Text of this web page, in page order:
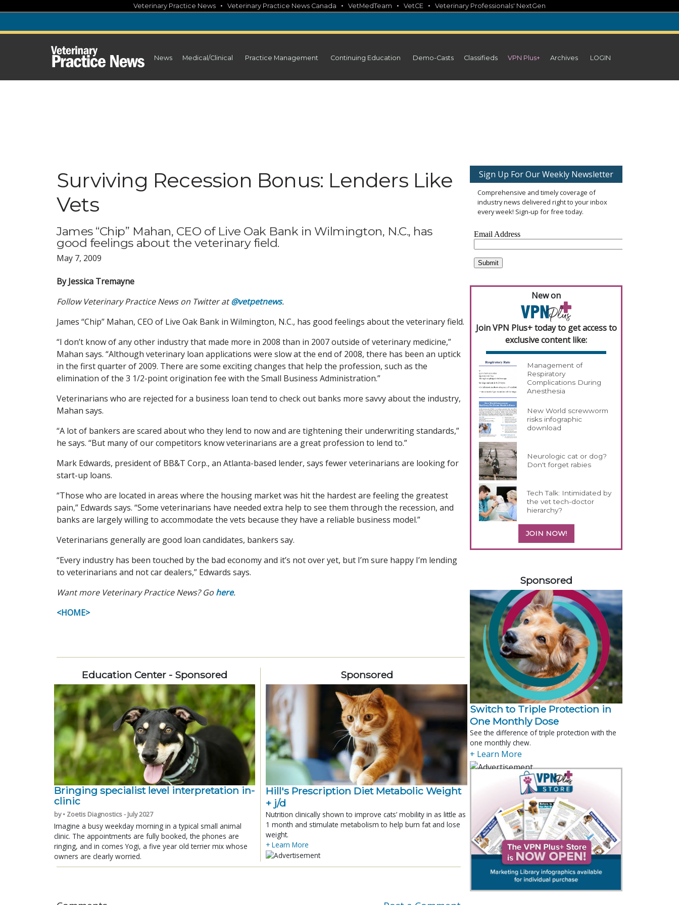
content
Veterinary Practice News • Veterinary Practice News Canada • VetMedTeam • VetCE • Veterinary Professionals' NextGen
News Medical/Clinical Practice Management Continuing Education Demo-Casts Classifieds VPN Plus+ Archives LOGIN
Surviving Recession Bonus: Lenders Like
Vets
James “Chip” Mahan, CEO of Live Oak Bank in Wilmington, N.C., has
good feelings about the veterinary field.
May 7, 2009
By Jessica Tremayne
Follow Veterinary Practice News on Twitter at@vetpetnews.
James “Chip” Mahan, CEO of Live Oak Bank in Wilmington, N.C., has good feelings about the veterinary field.
“I don’t know of any other industry that made more in 2008 than in 2007 outside of veterinary medicine,”
Mahan says. “Although veterinary loan applications were slow at the end of 2008, there has been an uptick
in the first quarter of 2009. There are some exciting changes that help the profession, such as the
elimination of the 3 1/2-point origination fee with the Small Business Administration.”
Veterinarians who are rejected for a business loan tend to check out banks more savvy about the industry,
Mahan says.
“A lot of bankers are scared about who they lend to now and are tightening their underwriting standards,”
he says. “But many of our competitors know veterinarians are a great profession to lend to.”
Mark Edwards, president of BB&T Corp., an Atlanta-based lender, says fewer veterinarians are looking for
start-up loans.
“Those who are located in areas where the housing market was hit the hardest are feeling the greatest
pain,” Edwards says. “Some veterinarians have needed extra help to see them through the recession, and
banks are largely willing to accommodate the vets because they have a reliable business model.”
Veterinarians generally are good loan candidates, bankers say.
“Every industry has been touched by the bad economy and it’s not over yet, but I’m sure happy I’m lending
to veterinarians and not car dealers,” Edwards says.
Want more Veterinary Practice News? Go here.
<HOME>
Education Center - Sponsored
Bringing specialist level interpretation in-
clinic
by • Zoetis Diagnostics - July 2027
Imagine a busy weekday morning in a typical small animal
clinic. The appointments are fully booked, the phones are
ringing, and in comes Yogi, a five year old terrier mix whose
owners are clearly worried.
Sponsored
Hill's Prescription Diet Metabolic Weight
+ j/d
Nutrition clinically shown to improve cats’ mobility in as little as
1 month and stimulate metabolism to help burn fat and lose
weight.
+ Learn More
Sign Up For Our Weekly Newsletter
Comprehensive and timely coverage of
industry news delivered right to your inbox
every week! Sign-up for free today.
New on
Join VPN Plus+ today to get access to
exclusive content like:
Management of
Respiratory
Complications During
Anesthesia
New World screwworm
risks infographic
download
Neurologic cat or dog?
Don't forget rabies
Tech Talk: Intimidated by
the vet tech-doctor
hierarchy?
JOIN NOW!
Sponsored
Switch to Triple Protection in
One Monthly Dose
See the difference of triple protection with the
one monthly chew.
+ Learn More